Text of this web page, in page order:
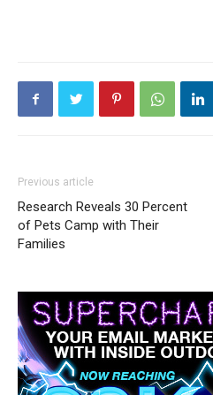
Previous article
Research Reveals 30 Percent
of Pets Camp with Their
Families